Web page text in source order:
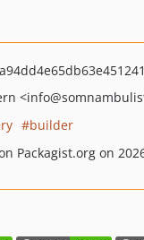
<info
builder
Packagist.org on